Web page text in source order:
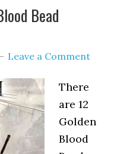
Bead
Leave a Comment
There
are 12
Golden
Blood